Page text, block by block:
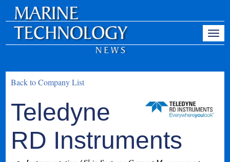
Back to Company List
Teledyne
RD Instruments